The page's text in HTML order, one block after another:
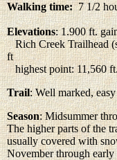
Walking time:7 1/2
Elevations: 1.900 ft.
Rich Creek Trailhead
ft
highest point: 11,560
Trail: Well marked,
Season: Midsummer
The higher parts of the
usually covered with
November through early